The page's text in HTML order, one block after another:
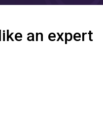
an expert